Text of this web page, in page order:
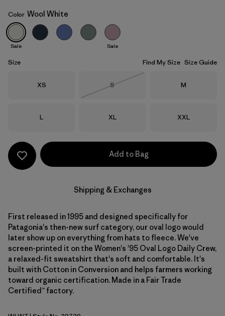
Wool White
Color Wool White
Sale Sale
Size Find My Size Size Guide
Size
XS Size
S
Size
M
Size
L Size
XL Size
XXL
Add to Bag
Shipping & Exchanges
First released in 1995 and designed specifically for
Patagonia's then-new surf category, our oval logo would
later show up on everything from hats to fleece. We've
screen-printed it on the Women's '95 Oval Logo Daily Crew,
a relaxed-fit sweatshirt that's soft and comfortable. It's
built with Cotton in Conversion and helps farmers working
toward organic certification. Made in a Fair Trade
Certified™ factory.